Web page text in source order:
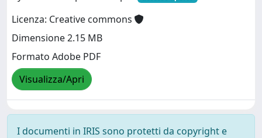
Licenza: Creative commons
Dimensione 2.15 MB
Formato Adobe PDF
Visualizza/Apri
I documenti in IRIS sono protetti da copyright e